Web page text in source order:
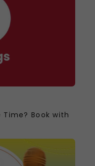
Time? Book with